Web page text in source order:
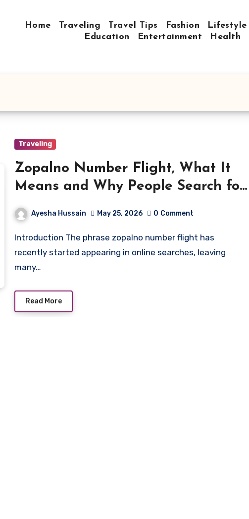
Home Traveling Travel Tips Fashion Lifestyle
Education
Entertainment Health
Traveling
Zopalno Number Flight, What It
Means and Why People Search for
It
Ayesha Hussain May 25, 2026 0 Comment
Introduction The phrase zopalno number flight has
recently started appearing in online searches, leaving
many…
Read More